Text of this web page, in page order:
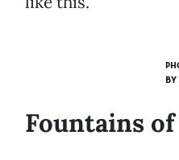
BY
Fountains